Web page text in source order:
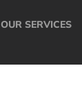
OUR SERVICES